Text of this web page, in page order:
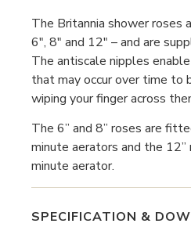
The Britannia shower roses
6″, 8″ and 12″ – and are
The antiscale nipples
that may occur over time to
wiping your finger across
The 6” and 8” roses are
minute aerators and the
minute aerator.
SPECIFICATION &